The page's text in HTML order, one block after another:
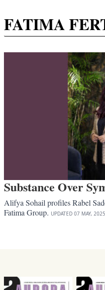
FATIMA
Substance Over
Alifya Sohail profiles Rabel
Fatima Group. UPDATED 07 MAY, 2025